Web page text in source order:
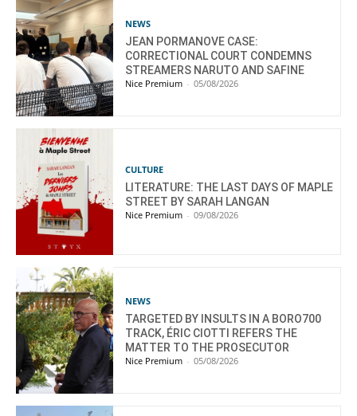
NEWS
JEAN PORMANOVE CASE:
CORRECTIONAL COURT CONDEMNS
STREAMERS NARUTO AND SAFINE
Nice Premium - 05/08/2026
CULTURE
LITERATURE: THE LAST DAYS OF MAPLE
STREET BY SARAH LANGAN
Nice Premium - 09/08/2026
NEWS
TARGETED BY INSULTS IN A BORO700
TRACK, ÉRIC CIOTTI REFERS THE
MATTER TO THE PROSECUTOR
Nice Premium - 05/08/2026